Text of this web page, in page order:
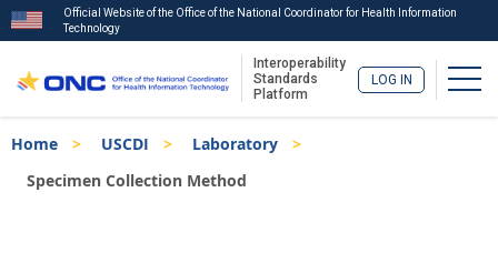
to
main
content
Official Website of the Office of the National Coordinator for Health Information
Technology
Interoperability
Standards
Platform
LOG IN
Breadcrumb
Home USCDI
Laboratory
Specimen Collection Method